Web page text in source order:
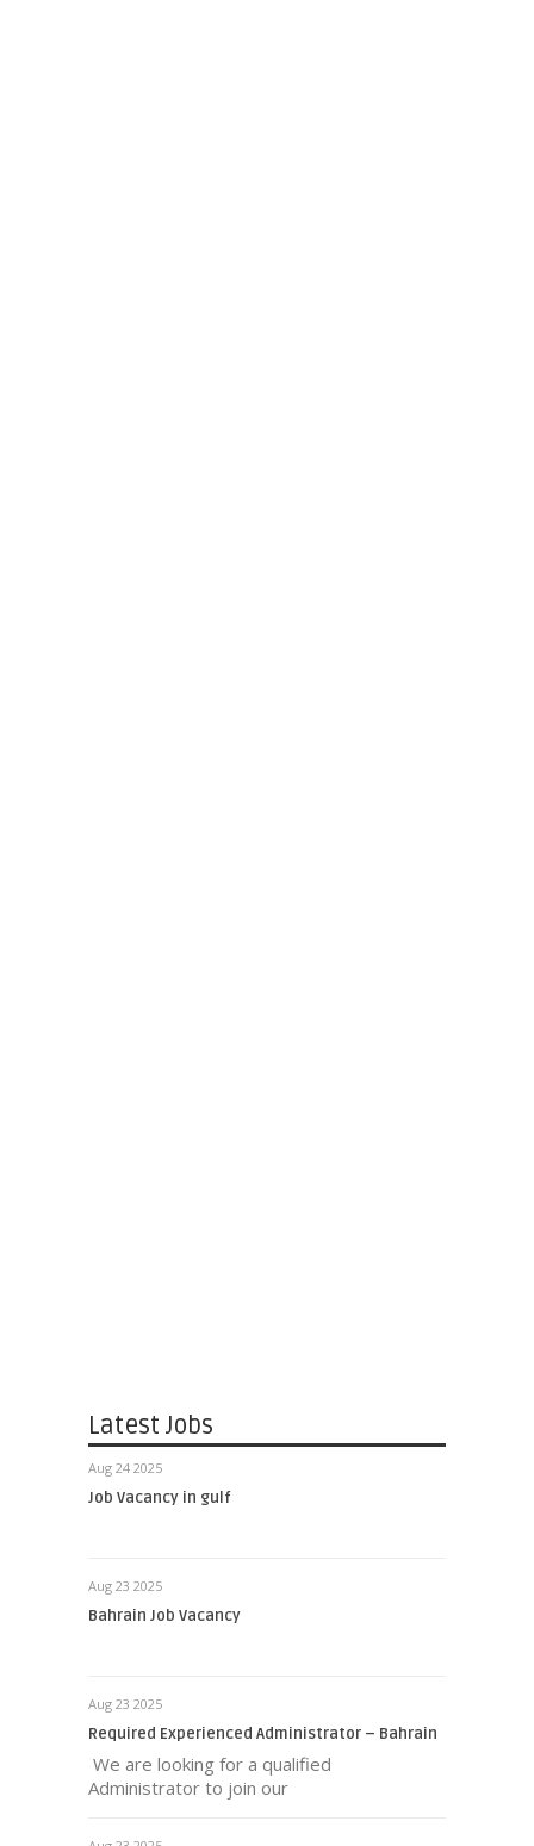
Latest Jobs
Aug 24 2025
Job Vacancy in gulf
Aug 23 2025
Bahrain Job Vacancy
Aug 23 2025
Required Experienced Administrator – Bahrain
We are looking for a qualified
Administrator to join our